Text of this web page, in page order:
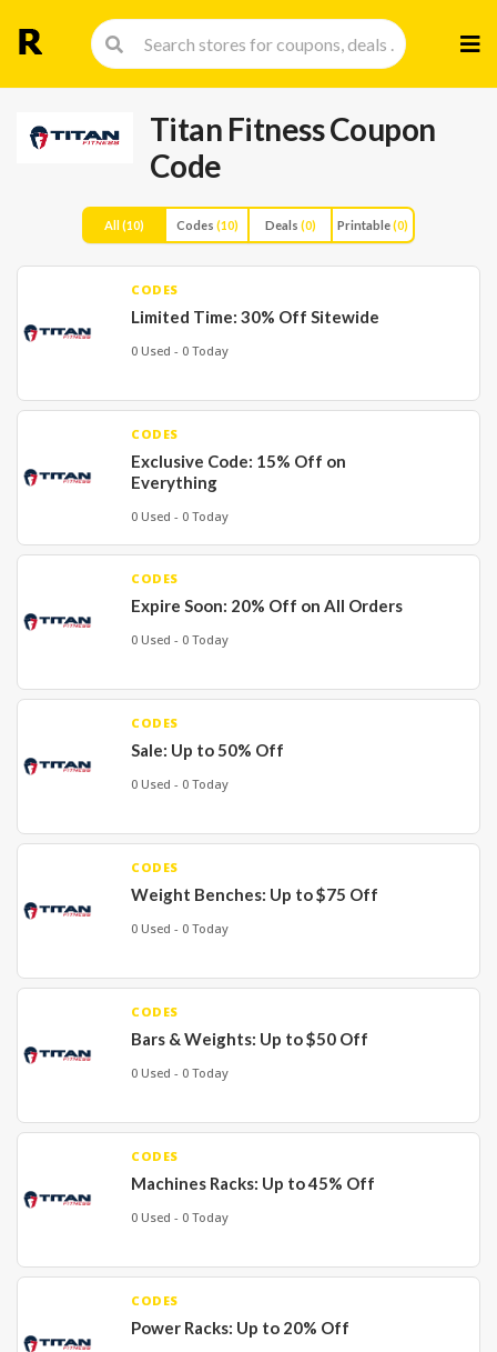
to
Titan Fitness Coupon
Code
All(10) Codes (10) Deals (0) Printable(0)
CODES
Limited Time: 30% Off Sitewide
0 Used - 0 Today
CODES
Exclusive Code: 15% Off on
Everything
0 Used - 0 Today
CODES
Expire Soon: 20% Off on All Orders
0 Used - 0 Today
CODES
Sale: Up to 50% Off
0 Used - 0 Today
CODES
Weight Benches: Up to $75 Off
0 Used - 0 Today
CODES
Bars & Weights: Up to $50 Off
0 Used - 0 Today
CODES
Machines Racks: Up to 45% Off
0 Used - 0 Today
CODES
Power Racks: Up to 20% Off